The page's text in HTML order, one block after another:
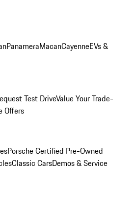
PanameraMacanCayenneEVs &
Test DriveValue Your Trade-
Offers
Porsche Certified Pre-Owned
Classic CarsDemos & Service